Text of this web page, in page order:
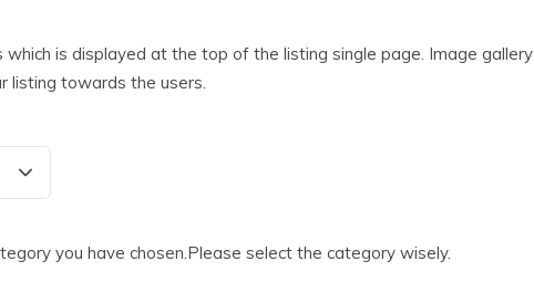
is displayed at the top of the listing single page. Image gallery
listing towards the users.
you have chosen.Please select the category wisely.